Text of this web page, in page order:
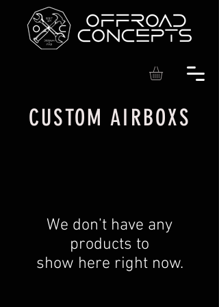
CUSTOM AIRBOXS
We don’t have any
products to
show here right now.